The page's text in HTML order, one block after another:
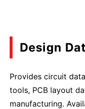
Design
Provides circuit
tools, PCB layout
manufacturing.